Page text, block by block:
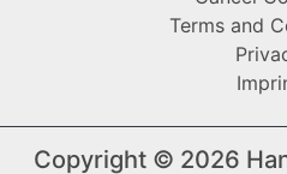
Terms and
Copyright © 2026